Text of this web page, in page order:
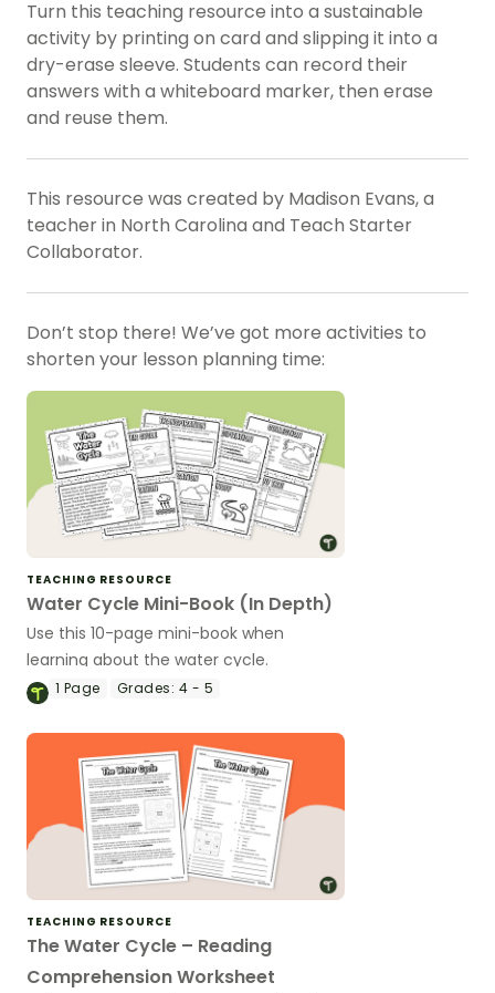
Turn this teaching resource into a sustainable
activity by printing on card and slipping it into a
dry-erase sleeve. Students can record their
answers with a whiteboard marker, then erase
and reuse them.
This resource was created by Madison Evans, a
teacher in North Carolina and Teach Starter
Collaborator.
Don’t stop there! We’ve got more activities to
shorten your lesson planning time:
TEACHING RESOURCE
Water Cycle Mini-Book (In Depth)
Use this 10-page mini-book when
learning about the water cycle.
1 Page Grades: 4 - 5
TEACHING RESOURCE
The Water Cycle – Reading
Comprehension Worksheet